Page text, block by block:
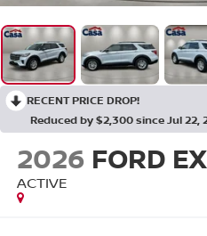
RECENT PRICE DROP!
Reduced by $2,300 since Jul 22,
2026 FORD
ACTIVE